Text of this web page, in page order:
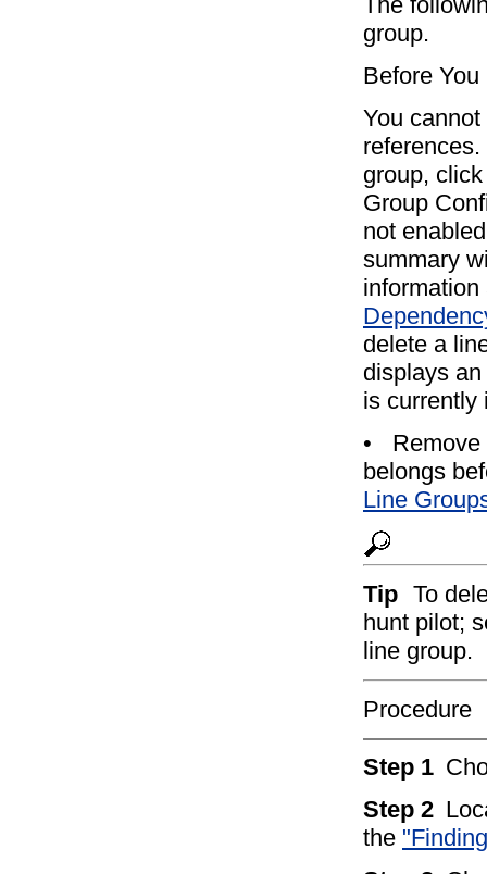
group.
Before You
You
group,
Group
not
summary
delete a
displays
is currently
•
belongs
Line
Tip To
hunt pilot;
line group.
Procedure
Step 1
Step 2
the